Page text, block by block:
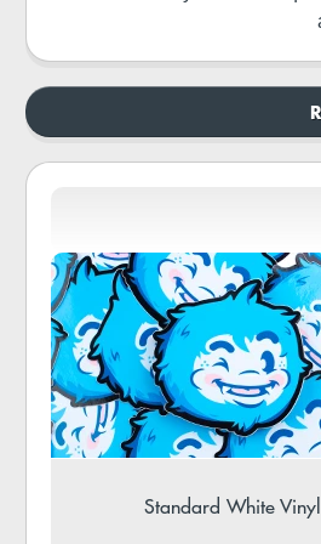
Standard White Vinyl